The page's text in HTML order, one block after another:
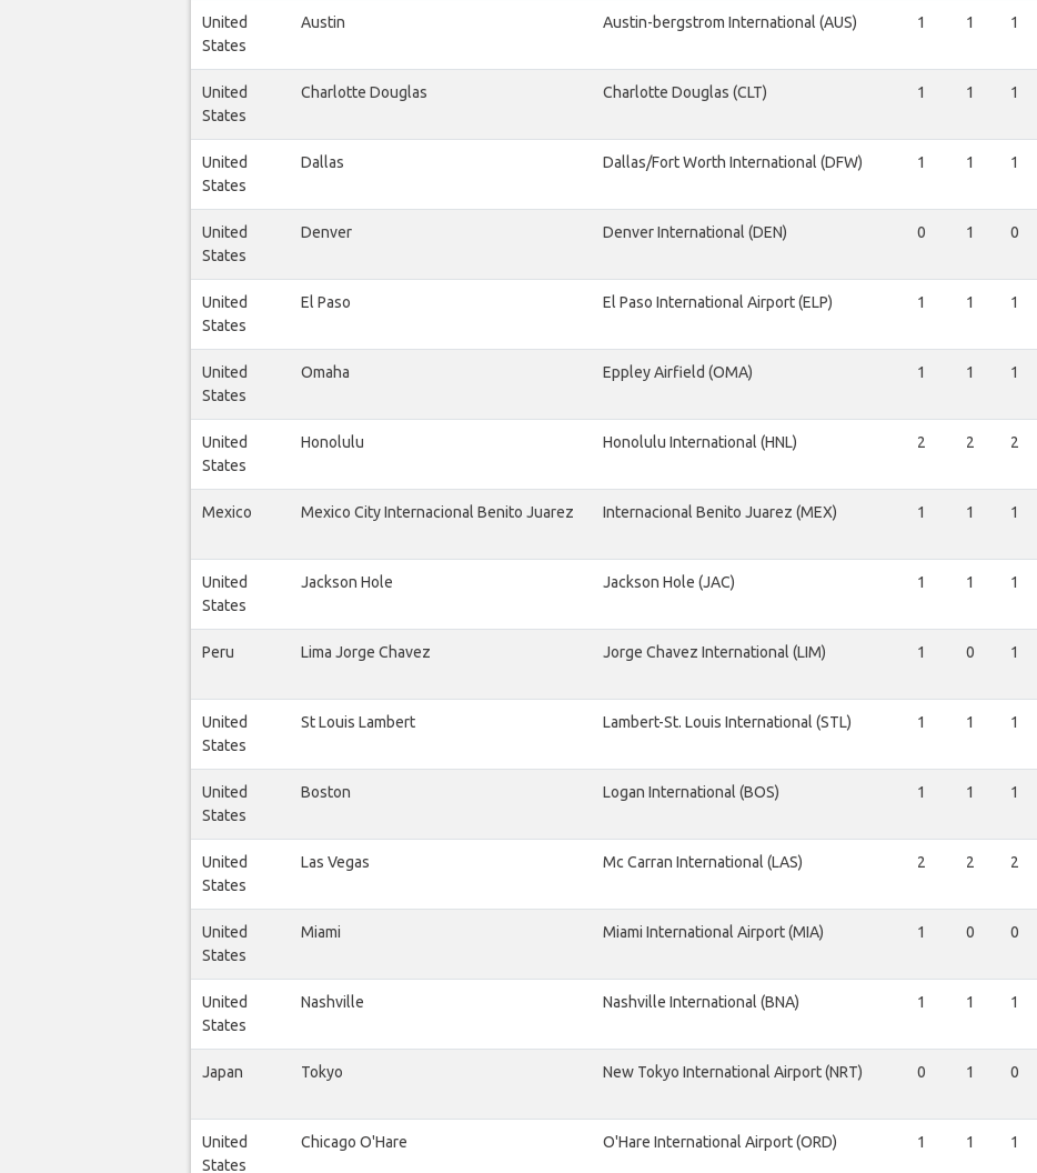
United
States
Austin Austin-bergstrom International (AUS) 1 1 1
United
States
Charlotte Douglas Charlotte Douglas (CLT) 1 1 1
United
States
Dallas Dallas/Fort Worth International (DFW) 1 1 1
United
States
Denver Denver International (DEN) 0 1 0
United
States
El Paso El Paso International Airport (ELP) 1 1 1
United
States
Omaha Eppley Airfield (OMA) 1 1 1
United
States
Honolulu Honolulu International (HNL) 2 2 2
Mexico Mexico City Internacional Benito Juarez Internacional Benito Juarez (MEX) 1 1 1
United
States
Jackson Hole Jackson Hole (JAC) 1 1 1
Peru Lima Jorge Chavez Jorge Chavez International (LIM) 1 0 1
United
States
St Louis Lambert Lambert-St. Louis International (STL) 1 1 1
United
States
Boston Logan International (BOS) 1 1 1
United
States
Las Vegas Mc Carran International (LAS) 2 2 2
United
States
Miami Miami International Airport (MIA) 1 0 0
United
States
Nashville Nashville International (BNA) 1 1 1
Japan Tokyo New Tokyo International Airport (NRT) 0 1 0
United
States
Chicago O'Hare O'Hare International Airport (ORD) 1 1 1